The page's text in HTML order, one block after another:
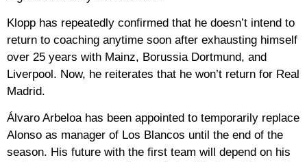
Klopp has repeatedly confirmed that he doesn’t intend to
return to coaching anytime soon after exhausting himself
over 25 years with Mainz, Borussia Dortmund, and
Liverpool. Now, he reiterates that he won’t return for Real
Madrid.
Álvaro Arbeloa has been appointed to temporarily replace
Alonso as manager of Los Blancos until the end of the
season. His future with the first team will depend on his